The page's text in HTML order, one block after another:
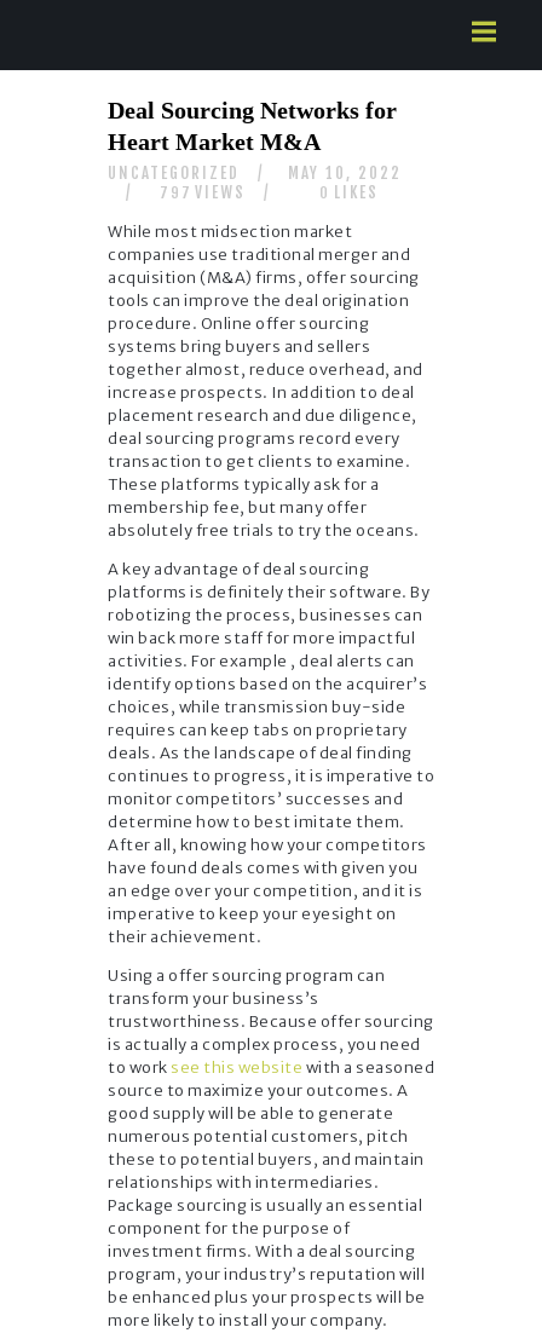
ABOUT US
SERVICES
CONTACTS
Deal Sourcing Networks for
Heart Market M&A
UNCATEGORIZED MAY 10, 2022
797 VIEWS 0 LIKES
While most midsection market
companies use traditional merger and
acquisition (M&A) firms, offer sourcing
tools can improve the deal origination
procedure. Online offer sourcing
systems bring buyers and sellers
together almost, reduce overhead, and
increase prospects. In addition to deal
placement research and due diligence,
deal sourcing programs record every
transaction to get clients to examine.
These platforms typically ask for a
membership fee, but many offer
absolutely free trials to try the oceans.
A key advantage of deal sourcing
platforms is definitely their software. By
robotizing the process, businesses can
win back more staff for more impactful
activities. For example , deal alerts can
identify options based on the acquirer’s
choices, while transmission buy-side
requires can keep tabs on proprietary
deals. As the landscape of deal finding
continues to progress, it is imperative to
monitor competitors’ successes and
determine how to best imitate them.
After all, knowing how your competitors
have found deals comes with given you
an edge over your competition, and it is
imperative to keep your eyesight on
their achievement.
Using a offer sourcing program can
transform your business’s
trustworthiness. Because offer sourcing
is actually a complex process, you need
to work see this website with a seasoned
source to maximize your outcomes. A
good supply will be able to generate
numerous potential customers, pitch
these to potential buyers, and maintain
relationships with intermediaries.
Package sourcing is usually an essential
component for the purpose of
investment firms. With a deal sourcing
program, your industry’s reputation will
be enhanced plus your prospects will be
more likely to install your company.